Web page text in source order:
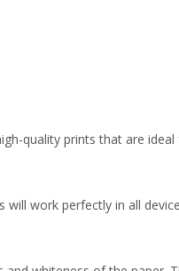
quality prints that are ideal
work perfectly in all